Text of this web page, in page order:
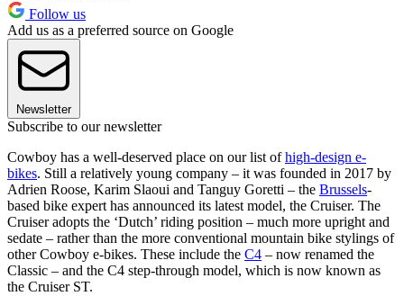
Follow us
Add us as a preferred source on Google
Newsletter
Subscribe to our newsletter
Cowboy has a well-deserved place on our list ofhigh-design e-
bikes. Still a relatively young company – it was founded in 2017 by
Adrien Roose, Karim Slaoui and Tanguy Goretti – the Brussels-
based bike expert has announced its latest model, the Cruiser. The
Cruiser adopts the ‘Dutch’ riding position – much more upright and
sedate – rather than the more conventional mountain bike stylings of
other Cowboy e-bikes. These include the C4 – now renamed the
Classic – and the C4 step-through model, which is now known as
the Cruiser ST.